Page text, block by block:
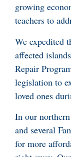
growing
teachers to
We expedited
affected
Repair
legislation to
loved ones
In our
and several
for more